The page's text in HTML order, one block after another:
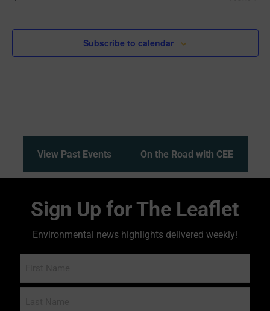
Subscribe to calendar
View Past Events On the Road with CEE
Sign Up for The Leaflet
Environmental news highlights delivered weekly!